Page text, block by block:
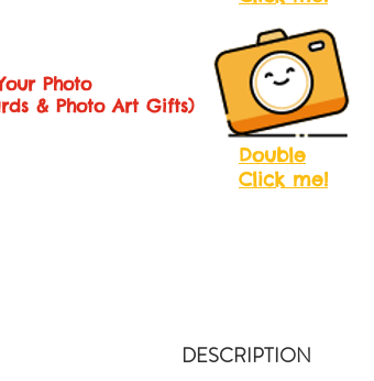
DESCRIPTION
Photo
& Photo Art Gifts)
Double
Click me!